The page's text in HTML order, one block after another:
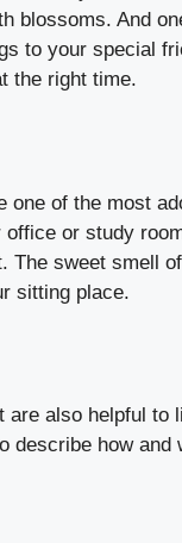
blossoms. And
to your special
the right time.
of the most
or study
The sweet smell
sitting place.
are also helpful
describe how